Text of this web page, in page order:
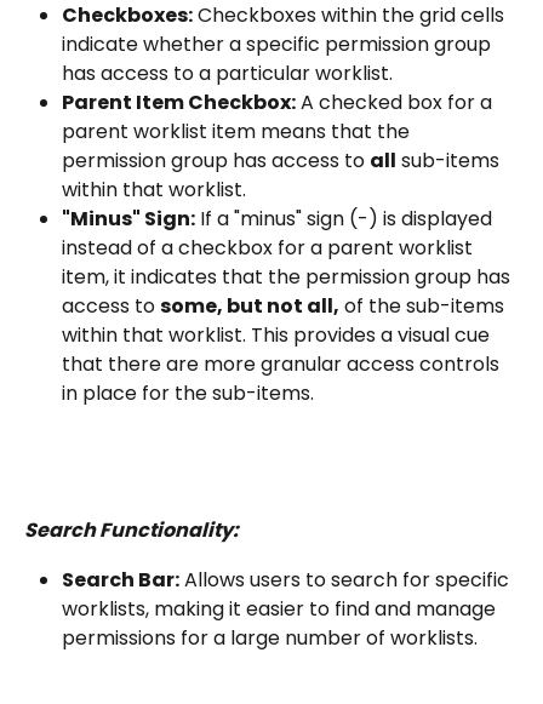
Checkboxes: Checkboxes within the grid cells
indicate whether a specific permission group
has access to a particular worklist.
Parent Item Checkbox: A checked box for a
parent worklist item means that the
permission group has access to all sub-items
within that worklist.
"Minus" Sign: If a "minus" sign (-) is displayed
instead of a checkbox for a parent worklist
item, it indicates that the permission group has
access to some, but not all, of the sub-items
within that worklist. This provides a visual cue
that there are more granular access controls
in place for the sub-items.
Search Functionality:
Search Bar: Allows users to search for specific
worklists, making it easier to find and manage
permissions for a large number of worklists.